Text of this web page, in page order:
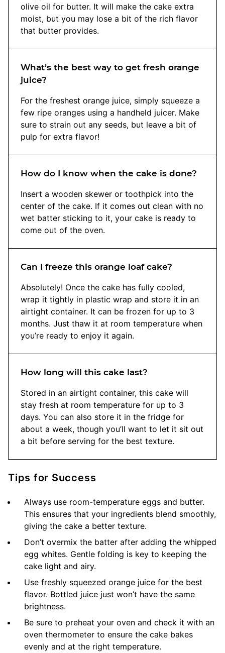
olive oil for butter. It will make the cake extra
moist, but you may lose a bit of the rich flavor
that butter provides.
What’s the best way to get fresh orange
juice?
For the freshest orange juice, simply squeeze a
few ripe oranges using a handheld juicer. Make
sure to strain out any seeds, but leave a bit of
pulp for extra flavor!
How do I know when the cake is done?
Insert a wooden skewer or toothpick into the
center of the cake. If it comes out clean with no
wet batter sticking to it, your cake is ready to
come out of the oven.
Can I freeze this orange loaf cake?
Absolutely! Once the cake has fully cooled,
wrap it tightly in plastic wrap and store it in an
airtight container. It can be frozen for up to 3
months. Just thaw it at room temperature when
you’re ready to enjoy it again.
How long will this cake last?
Stored in an airtight container, this cake will
stay fresh at room temperature for up to 3
days. You can also store it in the fridge for
about a week, though you’ll want to let it sit out
a bit before serving for the best texture.
Tips for Success
Always use room-temperature eggs and butter.
This ensures that your ingredients blend smoothly,
giving the cake a better texture.
Don’t overmix the batter after adding the whipped
egg whites. Gentle folding is key to keeping the
cake light and airy.
Use freshly squeezed orange juice for the best
flavor. Bottled juice just won’t have the same
brightness.
Be sure to preheat your oven and check it with an
oven thermometer to ensure the cake bakes
evenly and at the right temperature.